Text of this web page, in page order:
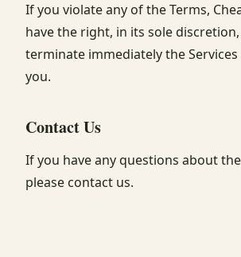
If you violate any of the Terms,
have the right, in its sole
terminate immediately the
you.
Contact Us
If you have any questions about
please contact us.